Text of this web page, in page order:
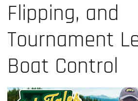
Flipping, and
Tournament
Boat Control